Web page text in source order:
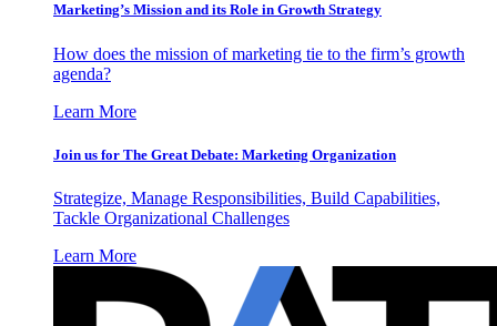
Marketing’s Mission and its Role in Growth Strategy
How does the mission of marketing tie to the firm’s growth
agenda?
Learn More
Join us for The Great Debate: Marketing Organization
Strategize, Manage Responsibilities, Build Capabilities,
Tackle Organizational Challenges
Learn More